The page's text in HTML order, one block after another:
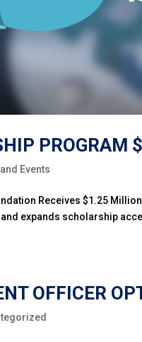
PROGRAM
Events
Receives $1.25
expands scholarship
OFFICER